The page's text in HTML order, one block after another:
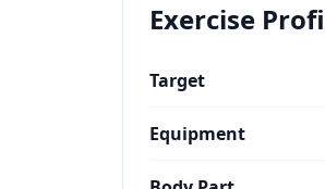
Exercise
Target
Equipment